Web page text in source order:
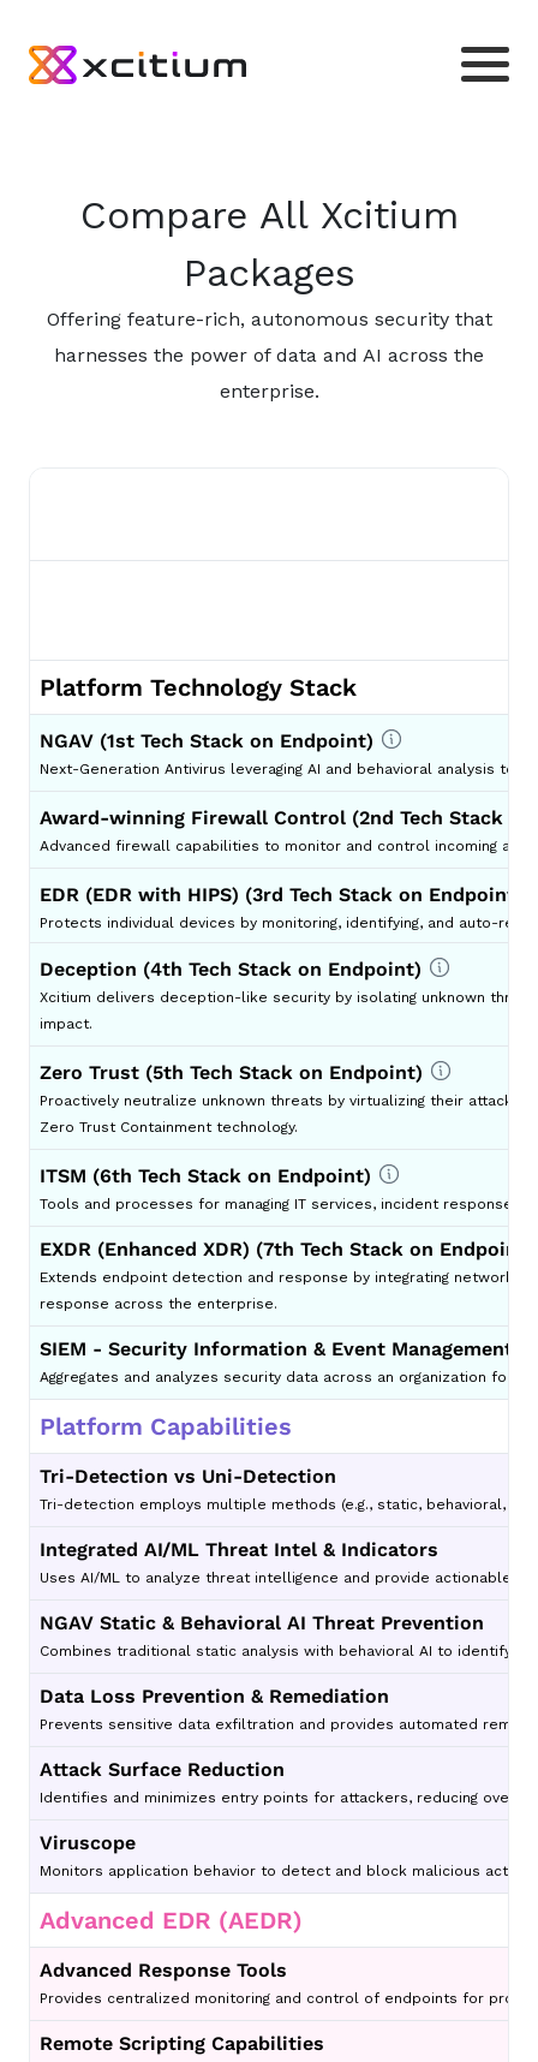
Compare All Xcitium
Packages
Offering feature-rich, autonomous security that
harnesses the power of data and AI across the
enterprise.
Platform Technology Stack
NGAV (1st Tech Stack on Endpoint)
Next-Generation Antivirus leveraging AI and behavioral analysis to
Award-winning Firewall Control (2nd Tech Stack
Advanced firewall capabilities to monitor and control incoming
EDR (EDR with HIPS) (3rd Tech Stack on Endpoint)
Protects individual devices by monitoring, identifying, and auto-
Deception (4th Tech Stack on Endpoint)
Xcitium delivers deception-like security by isolating unknown
impact.
Zero Trust (5th Tech Stack on Endpoint)
Proactively neutralize unknown threats by virtualizing their attack
Zero Trust Containment technology.
ITSM (6th Tech Stack on Endpoint)
Tools and processes for managing IT services, incident response,
EXDR (Enhanced XDR) (7th Tech Stack on Endpoint)
Extends endpoint detection and response by integrating network,
response across the enterprise.
SIEM - Security Information & Event Management
Aggregates and analyzes security data across an organization for
Platform Capabilities
Tri-Detection vs Uni-Detection
Tri-detection employs multiple methods (e.g., static, behavioral,
Integrated AI/ML Threat Intel & Indicators
Uses AI/ML to analyze threat intelligence and provide actionable
NGAV Static & Behavioral AI Threat Prevention
Combines traditional static analysis with behavioral AI to identify
Data Loss Prevention & Remediation
Prevents sensitive data exfiltration and provides automated
Attack Surface Reduction
Identifies and minimizes entry points for attackers, reducing
Viruscope
Monitors application behavior to detect and block malicious
Advanced EDR (AEDR)
Advanced Response Tools
Provides centralized monitoring and control of endpoints for
Remote Scripting Capabilities